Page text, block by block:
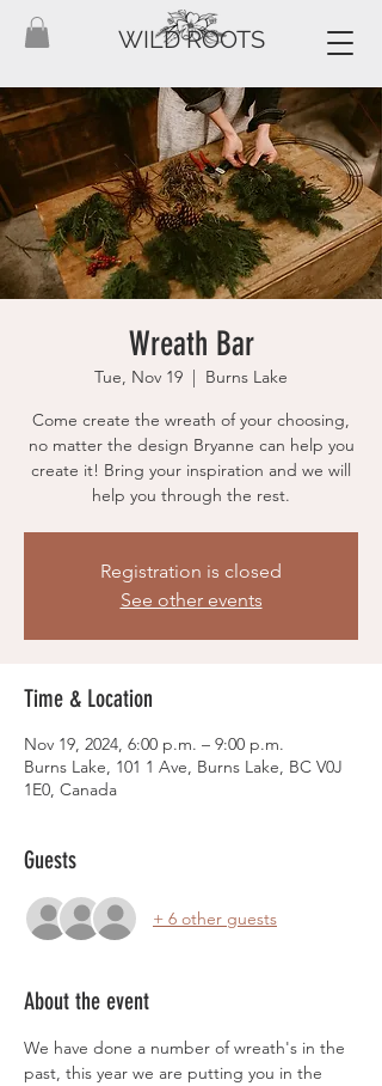
WILD ROOTS
Wreath Bar
Tue, Nov 19
  |
Burns Lake
Come create the wreath of your choosing,
no matter the design Bryanne can help you
create it! Bring your inspiration and we will
help you through the rest.
Registration is closed
See other events
Time & Location
Nov 19, 2024, 6:00 p.m. – 9:00 p.m.
Burns Lake, 101 1 Ave, Burns Lake, BC V0J
1E0, Canada
Guests
+ 6 other guests
About the event
We have done a number of wreath's in the
past, this year we are putting you in the